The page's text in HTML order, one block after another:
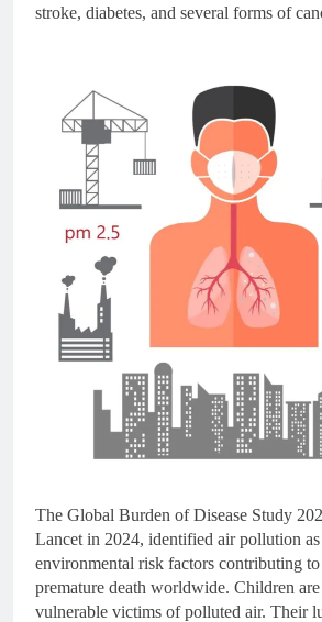
stroke, diabetes, and several forms of
The Global Burden of Disease Study
Lancet in 2024, identified air pollution
environmental risk factors contributing to
premature death worldwide. Children
vulnerable victims of polluted air. Their